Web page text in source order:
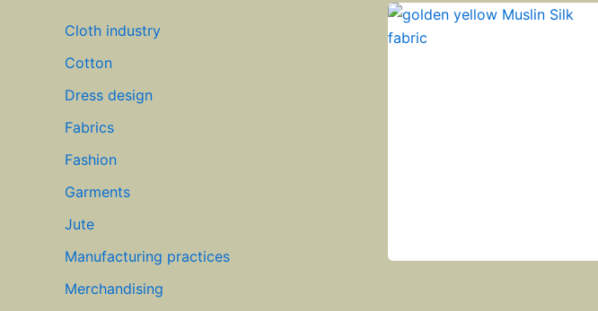
Cloth industry
Cotton
Dress design
Fabrics
Fashion
Garments
Jute
Manufacturing practices
Merchandising